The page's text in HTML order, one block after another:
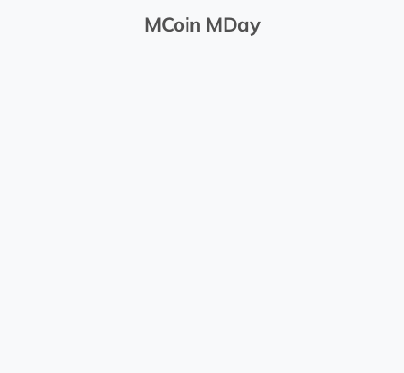
MCoin MDay